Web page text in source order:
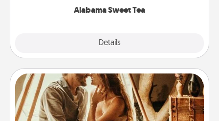
Alabama Sweet Tea
Details
Home Camping